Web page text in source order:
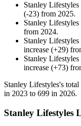
Stanley Lifestyles
(-23) from 2025.
Stanley Lifestyles
from 2024.
Stanley Lifestyles
increase (+29)
Stanley Lifestyles
increase (+73)
Stanley Lifestyles's
in 2023 to 699 in 2026.
Stanley Lifestyles